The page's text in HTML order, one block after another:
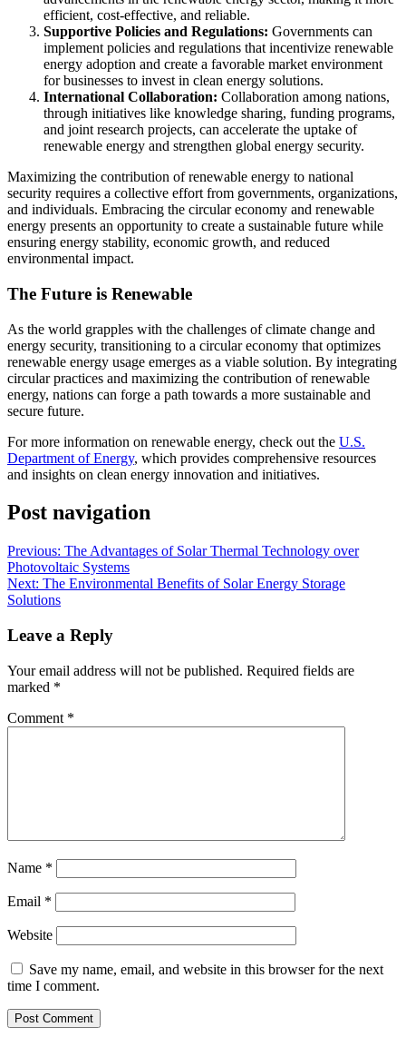
efficient, cost-effective, and reliable.
Supportive Policies and Regulations: Governments can
implement policies and regulations that incentivize renewable
energy adoption and create a favorable market environment
for businesses to invest in clean energy solutions.
International Collaboration: Collaboration among nations,
through initiatives like knowledge sharing, funding programs,
and joint research projects, can accelerate the uptake of
renewable energy and strengthen global energy security.
Maximizing the contribution of renewable energy to national
security requires a collective effort from governments, organizations,
and individuals. Embracing the circular economy and renewable
energy presents an opportunity to create a sustainable future while
ensuring energy stability, economic growth, and reduced
environmental impact.
The Future is Renewable
As the world grapples with the challenges of climate change and
energy security, transitioning to a circular economy that optimizes
renewable energy usage emerges as a viable solution. By integrating
circular practices and maximizing the contribution of renewable
energy, nations can forge a path towards a more sustainable and
secure future.
For more information on renewable energy, check out the U.S.
Department of Energy, which provides comprehensive resources
and insights on clean energy innovation and initiatives.
Post navigation
Previous: The Advantages of Solar Thermal Technology over
Photovoltaic Systems
Next: The Environmental Benefits of Solar Energy Storage
Solutions
Leave a Reply
Your email address will not be published. Required fields are
marked *
Comment *
Name *
Email *
Website
Save my name, email, and website in this browser for the next
time I comment.